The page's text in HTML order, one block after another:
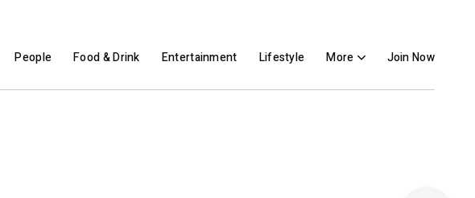
People Food & Drink Entertainment Lifestyle More Join Now